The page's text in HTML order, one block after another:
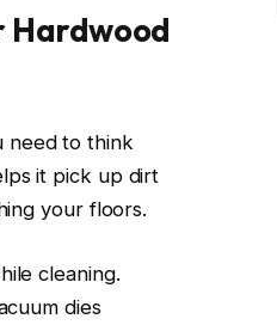
Hardwood
need to think
it pick up dirt
your floors.
cleaning.
dies